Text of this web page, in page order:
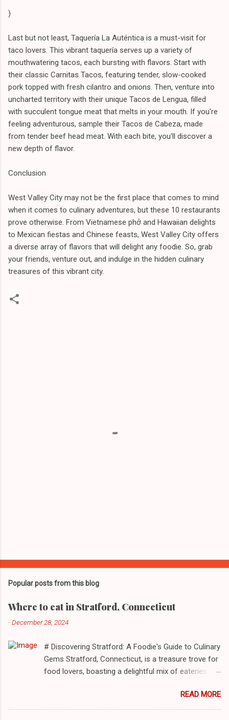
)
Last but not least, Taquería La Auténtica is a must-visit for
taco lovers. This vibrant taquería serves up a variety of
mouthwatering tacos, each bursting with flavors. Start with
their classic Carnitas Tacos, featuring tender, slow-cooked
pork topped with fresh cilantro and onions. Then, venture into
uncharted territory with their unique Tacos de Lengua, filled
with succulent tongue meat that melts in your mouth. If you're
feeling adventurous, sample their Tacos de Cabeza, made
from tender beef head meat. With each bite, you'll discover a
new depth of flavor.
Conclusion
West Valley City may not be the first place that comes to mind
when it comes to culinary adventures, but these 10 restaurants
prove otherwise. From Vietnamese phở and Hawaiian delights
to Mexican fiestas and Chinese feasts, West Valley City offers
a diverse array of flavors that will delight any foodie. So, grab
your friends, venture out, and indulge in the hidden culinary
treasures of this vibrant city.
Popular posts from this blog
Where to eat in Stratford, Connecticut
-December 28, 2024
# Discovering Stratford: A Foodie's Guide to Culinary
Gems Stratford, Connecticut, is a treasure trove for
food lovers, boasting a delightful mix of eateries
to delightful seafood markets and everything in
between, this quaint New England town has
READ MORE